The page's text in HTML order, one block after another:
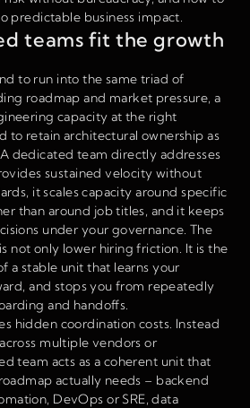
predictable business impact.
teams fit the growth
to run into the same triad of
roadmap and market pressure, a
capacity at the right
to retain architectural ownership as
dedicated team directly addresses
sustained velocity without
it scales capacity around specific
than around job titles, and it keeps
under your governance. The
not only lower hiring friction. It is the
a stable unit that learns your
and stops you from repeatedly
and handoffs.
hidden coordination costs. Instead
multiple vendors or
team acts as a coherent unit that
actually needs – backend
DevOps or SRE, data